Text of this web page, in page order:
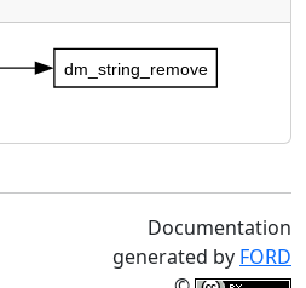
dm_string_remove
Documentation
generated by FORD